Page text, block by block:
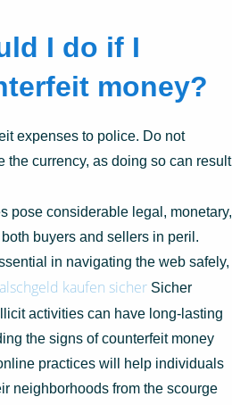
I do if I
money?
expenses to police. Do not
the currency, as doing so can result
pose considerable legal, monetary,
buyers and sellers in peril.
in navigating the web safely,
kaufen sicher Sicher
activities can have long-lasting
the signs of counterfeit money
practices will help individuals
neighborhoods from the scourge